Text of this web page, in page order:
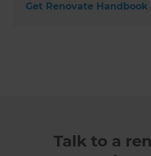
Get Renovate Handbook
Talk to a